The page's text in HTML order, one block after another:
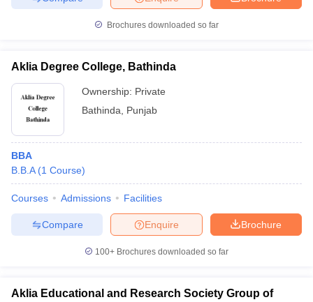
Brochures downloaded so far
Aklia Degree College, Bathinda
Ownership: Private
Bathinda
Punjab
BBA
B.B.A (1 Course)
Courses Admissions Facilities
Brochure
Enquire
Compare
100+ Brochures downloaded so far
Aklia Educational and Research Society Group of